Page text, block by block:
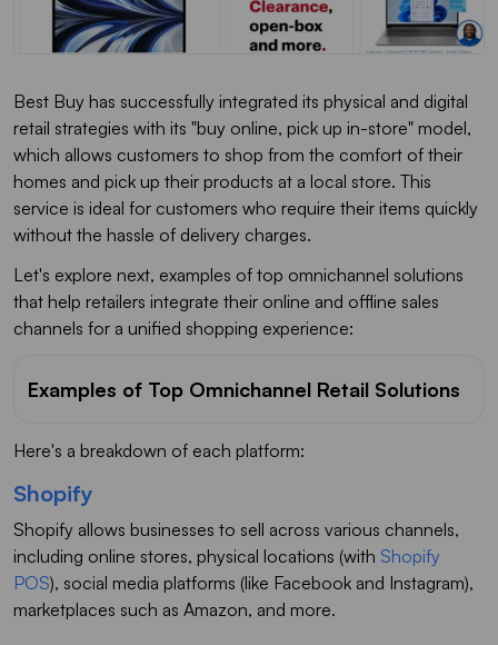
Best Buy has successfully integrated its physical and digital
retail strategies with its "buy online, pick up in-store" model,
which allows customers to shop from the comfort of their
homes and pick up their products at a local store. This
service is ideal for customers who require their items quickly
without the hassle of delivery charges.
Let's explore next, examples of top omnichannel solutions
that help retailers integrate their online and offline sales
channels for a unified shopping experience:
Examples of Top Omnichannel Retail Solutions
Here's a breakdown of each platform:
Shopify
Shopify allows businesses to sell across various channels,
including online stores, physical locations (with Shopify
POS), social media platforms (like Facebook and Instagram),
marketplaces such as Amazon, and more.